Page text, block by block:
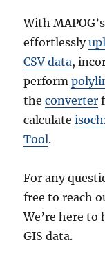
With
effortlessly
CSV data,
perform
theconverter
calculate
Tool.
For any
free to reach
We’re here
GIS data.